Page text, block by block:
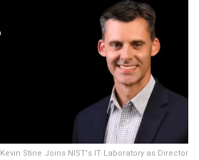
Kevin Stine Joins NIST's IT Laboratory as Director